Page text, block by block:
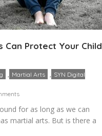
Can Protect Your Child
Martial Arts
SYN Digital
for as long as we can
martial arts. But is there a